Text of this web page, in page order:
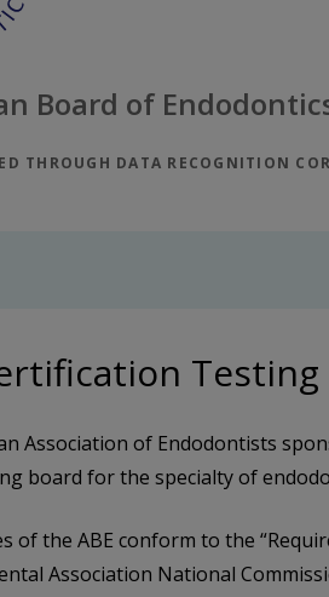
Board of
THROUGH DATA RECOGNITION
Testing
Association of Endodontists
board for the specialty of
of the ABE conform to the
Association National